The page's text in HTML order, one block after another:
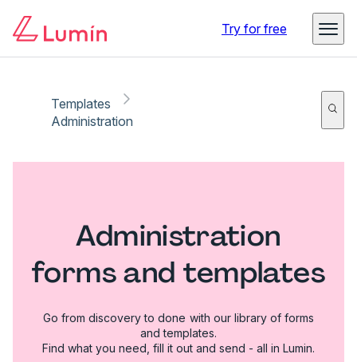
Try for free
Templates
Administration
Administration
forms and templates
Go from discovery to done with our library of forms
and templates.
Find what you need, fill it out and send - all in Lumin.